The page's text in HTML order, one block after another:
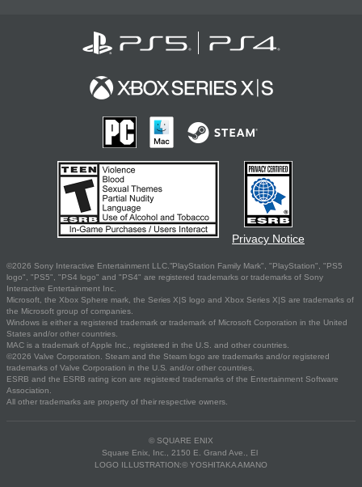
Privacy Notice
©2026 Sony Interactive Entertainment LLC."PlayStation Family Mark", "PlayStation", "PS5
logo", "PS5", "PS4 logo" and "PS4" are registered trademarks or trademarks of Sony
Interactive Entertainment Inc.
Microsoft, the Xbox Sphere mark, the Series X|S logo and Xbox Series X|S are trademarks of
the Microsoft group of companies.
Windows is either a registered trademark or trademark of Microsoft Corporation in the United
States and/or other countries.
MAC is a trademark of Apple Inc., registered in the U.S. and other countries.
©2026 Valve Corporation. Steam and the Steam logo are trademarks and/or registered
trademarks of Valve Corporation in the U.S. and/or other countries.
ESRB and the ESRB rating icon are registered trademarks of the Entertainment Software
Association.
All other trademarks are property of their respective owners.
© SQUARE ENIX
Square Enix, Inc., 2150 E. Grand Ave., El
LOGO ILLUSTRATION:© YOSHITAKA AMANO